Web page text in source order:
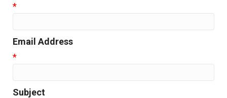
*
Email Address
*
Subject